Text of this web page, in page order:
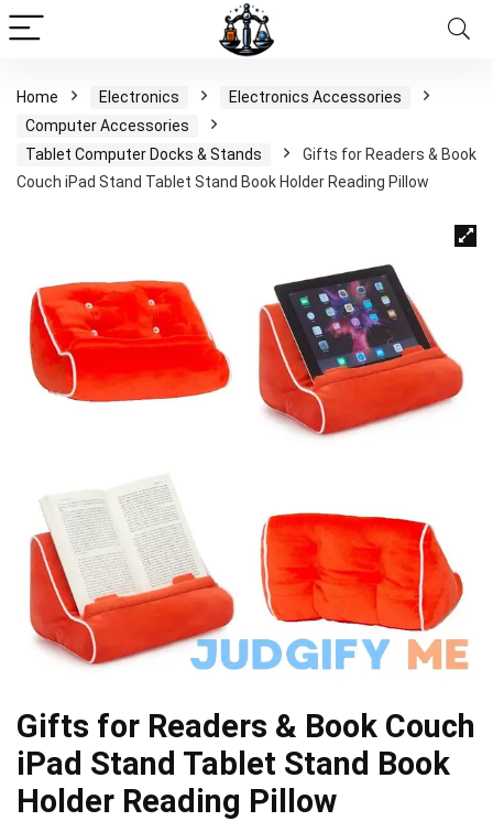
Home Electronics
Electronics Accessories
Computer Accessories
Tablet Computer Docks & Stands
Gifts for Readers & Book
Couch iPad Stand Tablet Stand Book Holder Reading Pillow
Gifts for Readers & Book Couch
iPad Stand Tablet Stand Book
Holder Reading Pillow